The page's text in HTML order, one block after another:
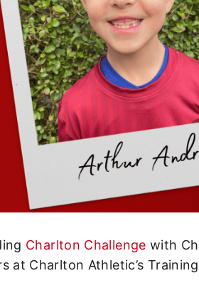
Charlton Challenge with
at Charlton Athletic’s